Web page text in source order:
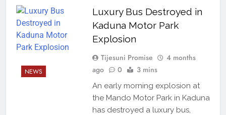
NEWS
Luxury Bus Destroyed in
Kaduna Motor Park
Explosion
Tijesuni Promise
4 months
ago
0 3 mins
An early morning explosion at
the Mando Motor Park in Kaduna
has destroyed a luxury bus,